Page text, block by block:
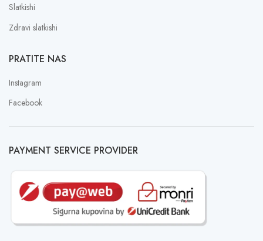
Slatkishi
Zdravi slatkishi
PRATITE NAS
Instagram
Facebook
PAYMENT SERVICE PROVIDER